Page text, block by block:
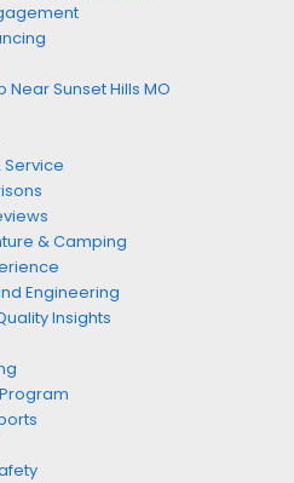
Near Sunset Hills MO
& Camping
Engineering
Insights